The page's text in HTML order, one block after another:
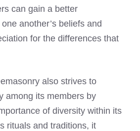
can gain a better
another’s beliefs and
for the differences that
also strives to
among its members by
of diversity within its
rituals and traditions, it